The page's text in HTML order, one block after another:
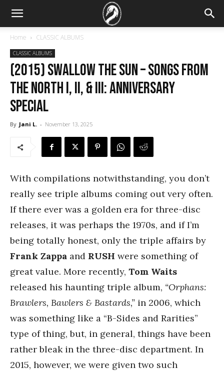
Home CLASSIC ALBUMS
CLASSIC ALBUMS
(2015) Swallow the Sun – Songs From
the North I, II, & III: Anniversary
special
By Jani L. - November 13, 2025
With compilations notwithstanding, you don’t
really see triple albums coming out very often.
If there ever was a golden era for three-disc
releases, it was perhaps the 1970s, and if I’m
being totally honest, only the triple affairs by
Frank Zappa and RUSH were something of
great value. More recently, Tom Waits
released his haunting triple album, “Orphans:
Brawlers, Bawlers & Bastards,” in 2006, which
was something like a “B-Sides and Rarities”
type of thing, but, in general, things have been
rather bleak in the three-disc department. In
2015, however, we were given two such